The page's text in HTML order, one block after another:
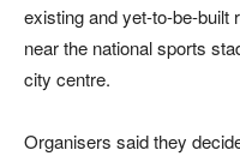
existing and yet-to-be-built
near the national sports
city centre.
Organisers said they